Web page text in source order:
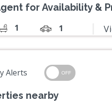
for Availability &
1 1
Alerts OFF
nearby